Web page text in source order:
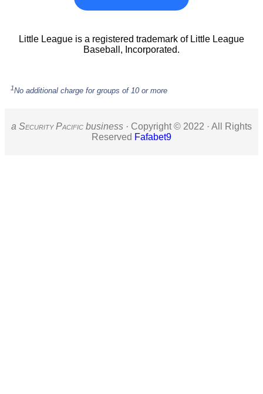
Little League is a registered trademark of Little League
Baseball, Incorporated.
1No additional charge for groups of 10 or more
a SecurityPacific business · Copyright © 2022 · All Rights
Reserved Fafabet9